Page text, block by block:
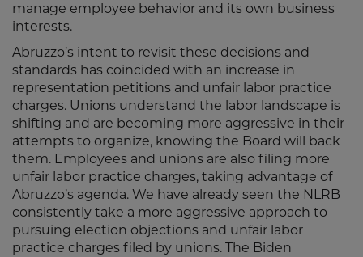
manage employee behavior and its own business
interests.
Abruzzo’s intent to revisit these decisions and
standards has coincided with an increase in
representation petitions and unfair labor practice
charges. Unions understand the labor landscape is
shifting and are becoming more aggressive in their
attempts to organize, knowing the Board will back
them. Employees and unions are also filing more
unfair labor practice charges, taking advantage of
Abruzzo’s agenda. We have already seen the NLRB
consistently take a more aggressive approach to
pursuing election objections and unfair labor
practice charges filed by unions. The Biden